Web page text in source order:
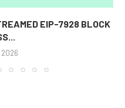
EIP-7928 BLOCK
2026